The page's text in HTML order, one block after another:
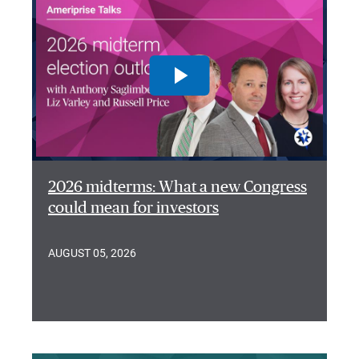
2026 midterms: What a new Congress
could mean for investors
AUGUST 05, 2026